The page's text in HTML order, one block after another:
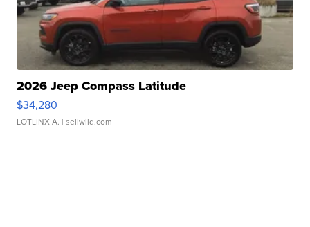
2026 Jeep Compass Latitude
$34,280
LOTLINX A. | sellwild.com